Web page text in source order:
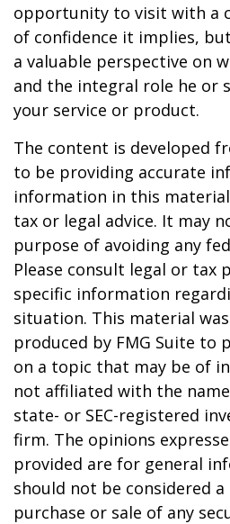
opportunity to visit with a
of confidence it implies,
a valuable perspective on
and the integral role he or
your service or product.
The content is developed
to be providing accurate
information in this
tax or legal advice. It may
purpose of avoiding any
Please consult legal or tax
specific information
situation. This material
produced by FMG Suite to
on a topic that may be of
not affiliated with the
state- or SEC-registered
firm. The opinions
provided are for general
should not be considered
purchase or sale of any